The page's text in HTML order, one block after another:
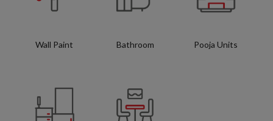
Wall Paint Bathroom Pooja Units